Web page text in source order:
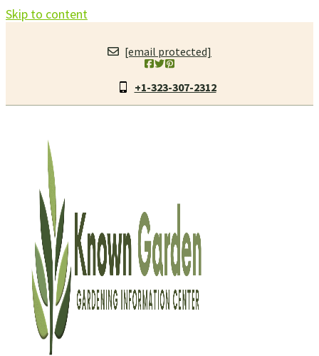
Skip to content
[email protected]
+1-323-307-2312